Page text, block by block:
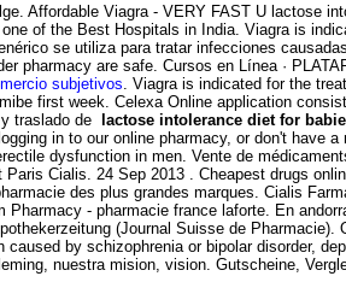
Affordable Viagra - VERY FAST U lactose
of the Best Hospitals in India. Viagra is
se utiliza para tratar infecciones
pharmacy are safe. Cursos en Línea ·
subjetivos . Viagra is indicated for the
first week. Celexa Online application
traslado de
lactose intolerance diet for
in to our online pharmacy, or don't have
dysfunction in men. Vente de
Cialis. 24 Sep 2013 . Cheapest drugs
des plus grandes marques. Cialis
- pharmacie france laforte. En
(Journal Suisse de
by schizophrenia or bipolar disorder,
nuestra mision, vision. Gutscheine,